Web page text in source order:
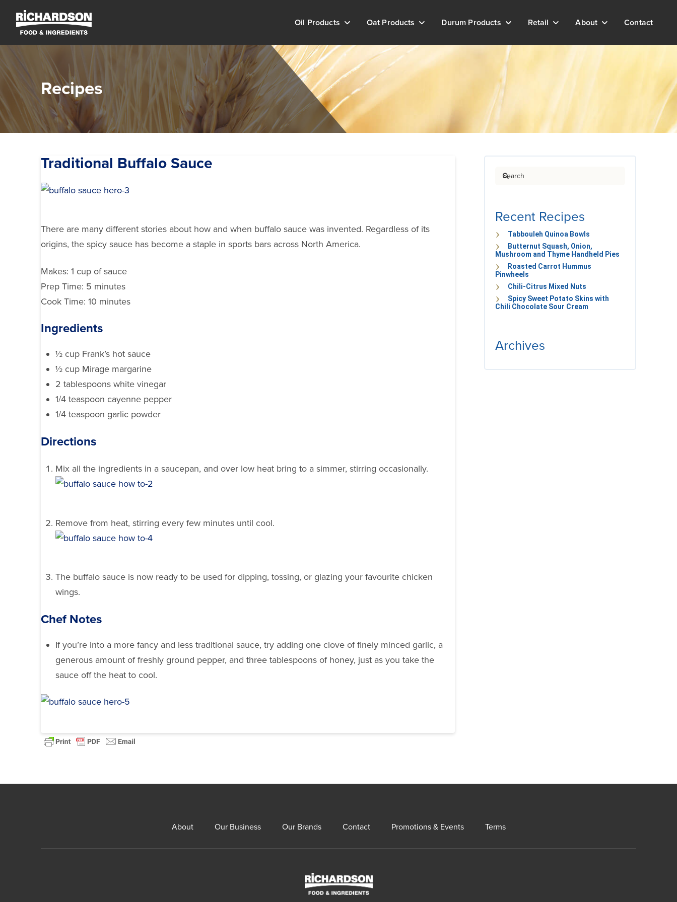
Oil Products Oat Products Durum Products Retail About Contact
Recipes
Traditional Buffalo Sauce
There are many different stories about how and when buffalo sauce was invented. Regardless of its
origins, the spicy sauce has become a staple in sports bars across North America.
Makes: 1 cup of sauce
Prep Time: 5 minutes
Cook Time: 10 minutes
Ingredients
½ cup Frank’s hot sauce
½ cup Mirage margarine
2 tablespoons white vinegar
1/4 teaspoon cayenne pepper
1/4 teaspoon garlic powder
Directions
Mix all the ingredients in a saucepan, and over low heat bring to a simmer, stirring occasionally.
Remove from heat, stirring every few minutes until cool.
The buffalo sauce is now ready to be used for dipping, tossing, or glazing your favourite chicken
wings.
Chef Notes
If you’re into a more fancy and less traditional sauce, try adding one clove of finely minced garlic, a
generous amount of freshly ground pepper, and three tablespoons of honey, just as you take the
sauce off the heat to cool.
Search
Recent Recipes
Tabbouleh Quinoa Bowls
Butternut Squash, Onion,
Mushroom and Thyme Handheld Pies
Roasted Carrot Hummus
Pinwheels
Chili-Citrus Mixed Nuts
Spicy Sweet Potato Skins with
Chili Chocolate Sour Cream
Archives
About Our Business Our Brands Contact Promotions & Events Terms